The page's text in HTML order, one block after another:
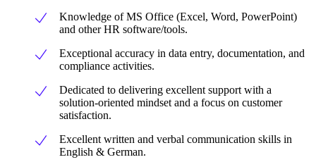
Knowledge of MS Office (Excel, Word, PowerPoint)
and other HR software/tools.
Exceptional accuracy in data entry, documentation, and
compliance activities.
Dedicated to delivering excellent support with a
solution-oriented mindset and a focus on customer
satisfaction.
Excellent written and verbal communication skills in
English & German.